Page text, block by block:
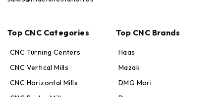
Top CNC Categories
CNC Turning Centers
CNC Vertical Mills
CNC Horizontal Mills
Top CNC Brands
Haas
Mazak
DMG Mori